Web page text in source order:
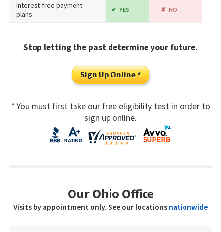
Interest-free payment
plans
YES NO
Stop letting the past determine your future.
Sign Up Online *
* You must first take our free eligibility test in order to
sign up online.
Our Ohio Office
Visits by appointment only. See our locations nationwide